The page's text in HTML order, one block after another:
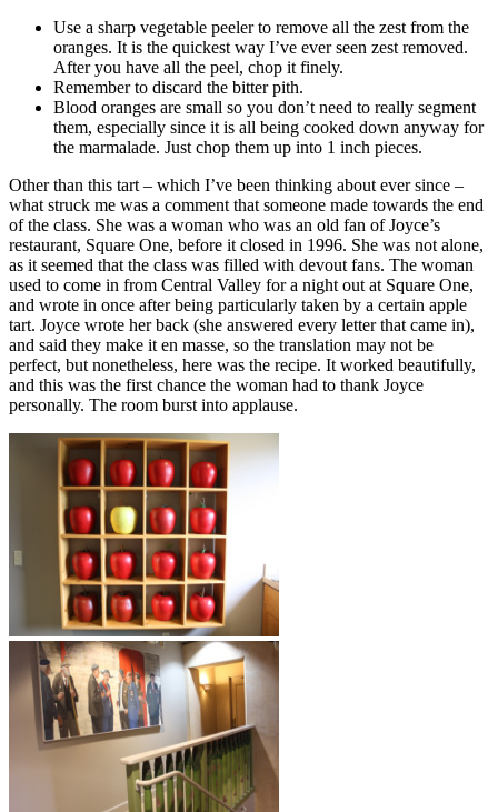
Use a sharp vegetable peeler to remove all the zest from the
oranges. It is the quickest way I’ve ever seen zest removed.
After you have all the peel, chop it finely.
Remember to discard the bitter pith.
Blood oranges are small so you don’t need to really segment
them, especially since it is all being cooked down anyway for
the marmalade. Just chop them up into 1 inch pieces.
Other than this tart – which I’ve been thinking about ever since –
what struck me was a comment that someone made towards the end
of the class. She was a woman who was an old fan of Joyce’s
restaurant, Square One, before it closed in 1996. She was not alone,
as it seemed that the class was filled with devout fans. The woman
used to come in from Central Valley for a night out at Square One,
and wrote in once after being particularly taken by a certain apple
tart. Joyce wrote her back (she answered every letter that came in),
and said they make it en masse, so the translation may not be
perfect, but nonetheless, here was the recipe. It worked beautifully,
and this was the first chance the woman had to thank Joyce
personally. The room burst into applause.